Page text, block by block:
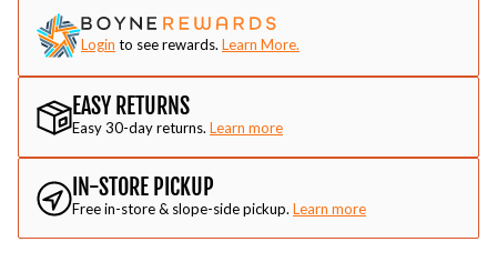
Login to see rewards. Learn More.
EASY RETURNS
Easy 30-day returns. Learn more
IN-STORE PICKUP
Free in-store & slope-side pickup. Learn more